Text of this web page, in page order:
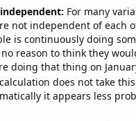
For many
not independent of each
is continuously doing
reason to think they
doing that thing on
does not take
it appears less